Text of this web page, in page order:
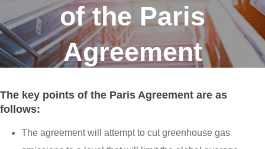
of the Paris
Agreement
The key points of the Paris Agreement are as
follows:
The agreement will attempt to cut greenhouse gas